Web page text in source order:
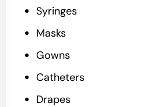
Syringes
Masks
Gowns
Catheters
Drapes